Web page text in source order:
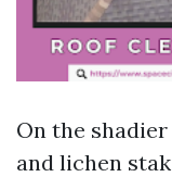
On the
and lichen